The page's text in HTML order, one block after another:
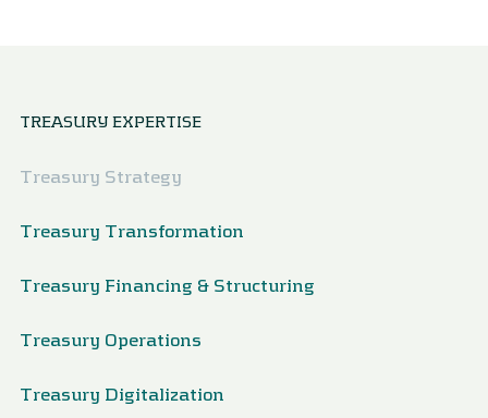
TREASURY EXPERTISE
Treasury Strategy
Treasury Transformation
Treasury Financing & Structuring
Treasury Operations
Treasury Digitalization